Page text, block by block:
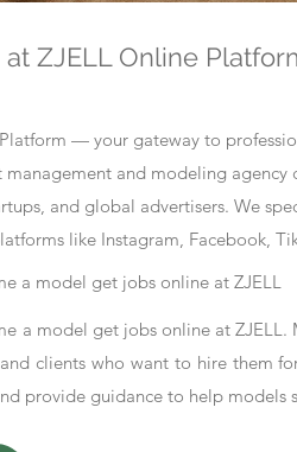
ZJELL Online
— your gateway to
and modeling agency
and global advertisers. We
like Instagram, Facebook,
a model get jobs online at ZJELL
a model get jobs online at
clients who want to hire them
provide guidance to help models